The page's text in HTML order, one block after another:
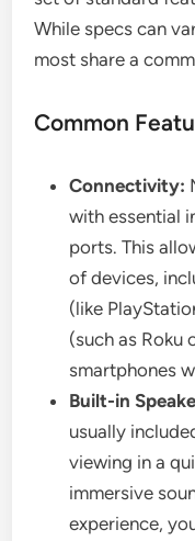
While specs can
most share a
Common
Connectivity:
with essential
ports. This
of devices,
(like
(such as Roku
smartphones
Built-in
usually
viewing in a
immersive
experience,